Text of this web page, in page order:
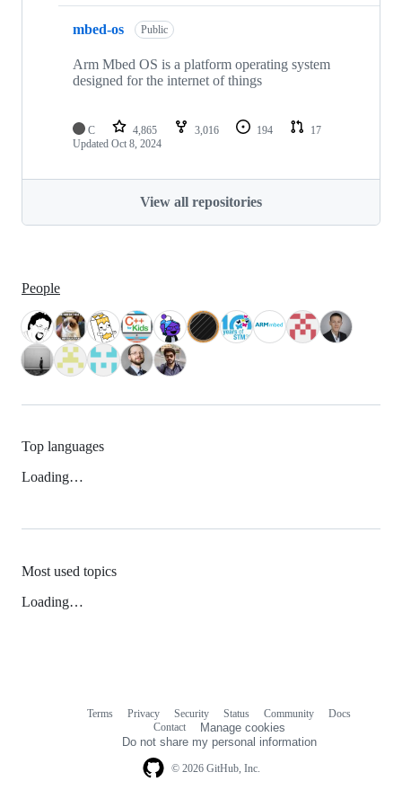
mbed-os Public
Arm Mbed OS is a platform operating system
designed for the internet of things
C 4,865 3,016 194
17
Updated Oct 8, 2024
View all repositories
People
Top languages
Loading…
Most used topics
Loading…
© 2026 GitHub, Inc.
Terms Privacy Security Status Community
Docs
Contact
Manage cookies
Do not share my personal information